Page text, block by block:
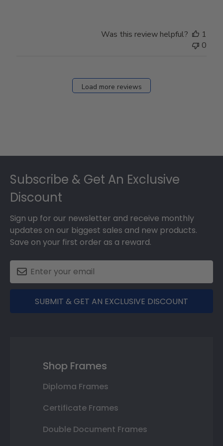
Was this review helpful?
1
0
Load more reviews
Subscribe & Get An Exclusive
Discount
Sign up for our newsletter and receive monthly
updates on our biggest sales and new products.
Save on your first order as a reward.
SUBMIT & GET AN EXCLUSIVE DISCOUNT
Shop Frames
Diploma Frames
Certificate Frames
Double Document Frames